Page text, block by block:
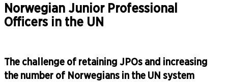
Norwegian Junior Professional
Officers in the UN
The challenge of retaining JPOs and increasing
the number of Norwegians in the UN system